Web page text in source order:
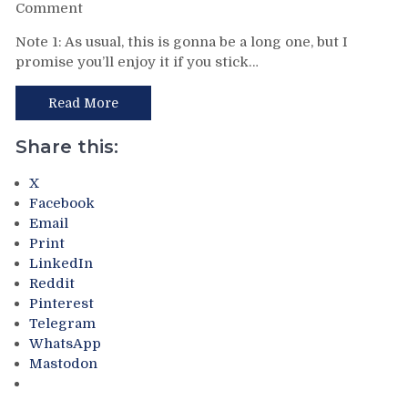
Avery
Gretzky’s
Stay
in
NY
&
More
Commenton
For
7/2:
The
Return
of
The
the
Agency
Reviewing
&
Reliving
The
Note 1: As usual, this is gonna be a long one, but I
promise you’ll enjoy it if you stick…
Read More
Share this:
X
Facebook
Email
Print
LinkedIn
Reddit
Pinterest
Telegram
WhatsApp
Mastodon